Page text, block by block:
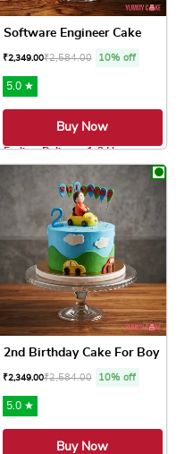
multiple variants. The
Software Engineer Cake
₹2,349.00₹2,584.00 10% off
5.0 ★
Buy Now
Earliest Delivery: 1-2 Hrs
This product has
2nd Birthday Cake For Boy
₹2,349.00₹2,584.00 10% off
5.0 ★
Buy Now